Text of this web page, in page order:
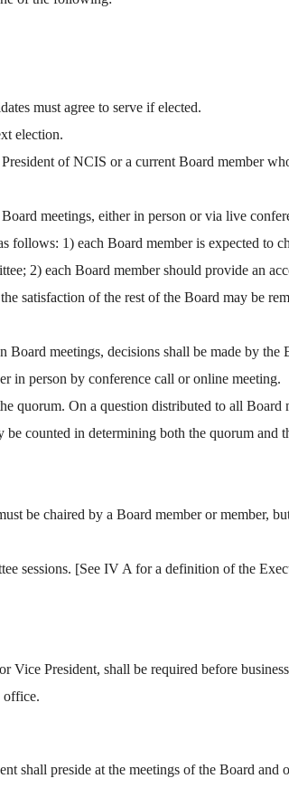
must agree to serve if elected.
election.
of NCIS or a current Board member
meetings, either in person or via live
1) each Board member is expected to
2) each Board member should provide an
satisfaction of the rest of the Board may be
meetings, decisions shall be made by the
in person by conference call or online meeting.
quorum. On a question distributed to all Board
counted in determining both the quorum and
be chaired by a Board member or member,
sessions. [See IV A for a definition of the
President, shall be required before
office.
shall preside at the meetings of the Board and